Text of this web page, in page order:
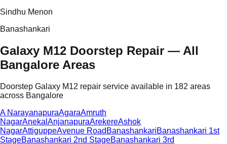
Sindhu Menon
Banashankari
Galaxy M12 Doorstep Repair — All
Bangalore Areas
Doorstep Galaxy M12 repair service available in 182 areas
across Bangalore
A NarayanapuraAgaraAmruth
NagarAnekal AnjanapuraArekereAshok
NagarAttiguppeAvenue Road BanashankariBanashankari 1st
StageBanashankari 2nd StageBanashankari 3rd